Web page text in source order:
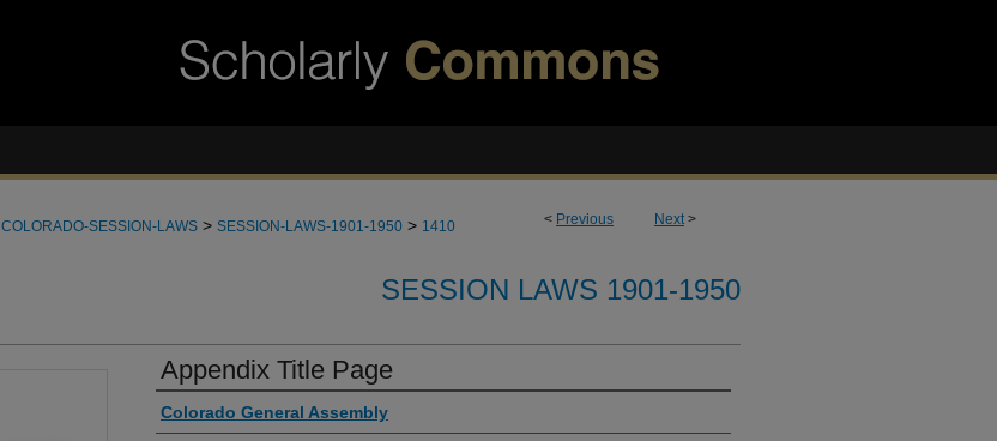
< Previous Next>
COLORADO-SESSION-LAWS > SESSION-LAWS-1901-1950 > 1410
SESSION LAWS 1901-1950
Appendix Title Page
Authors
Colorado General Assembly